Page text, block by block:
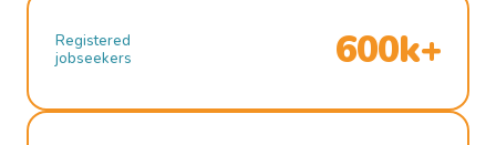
Registered
jobseekers
600k+